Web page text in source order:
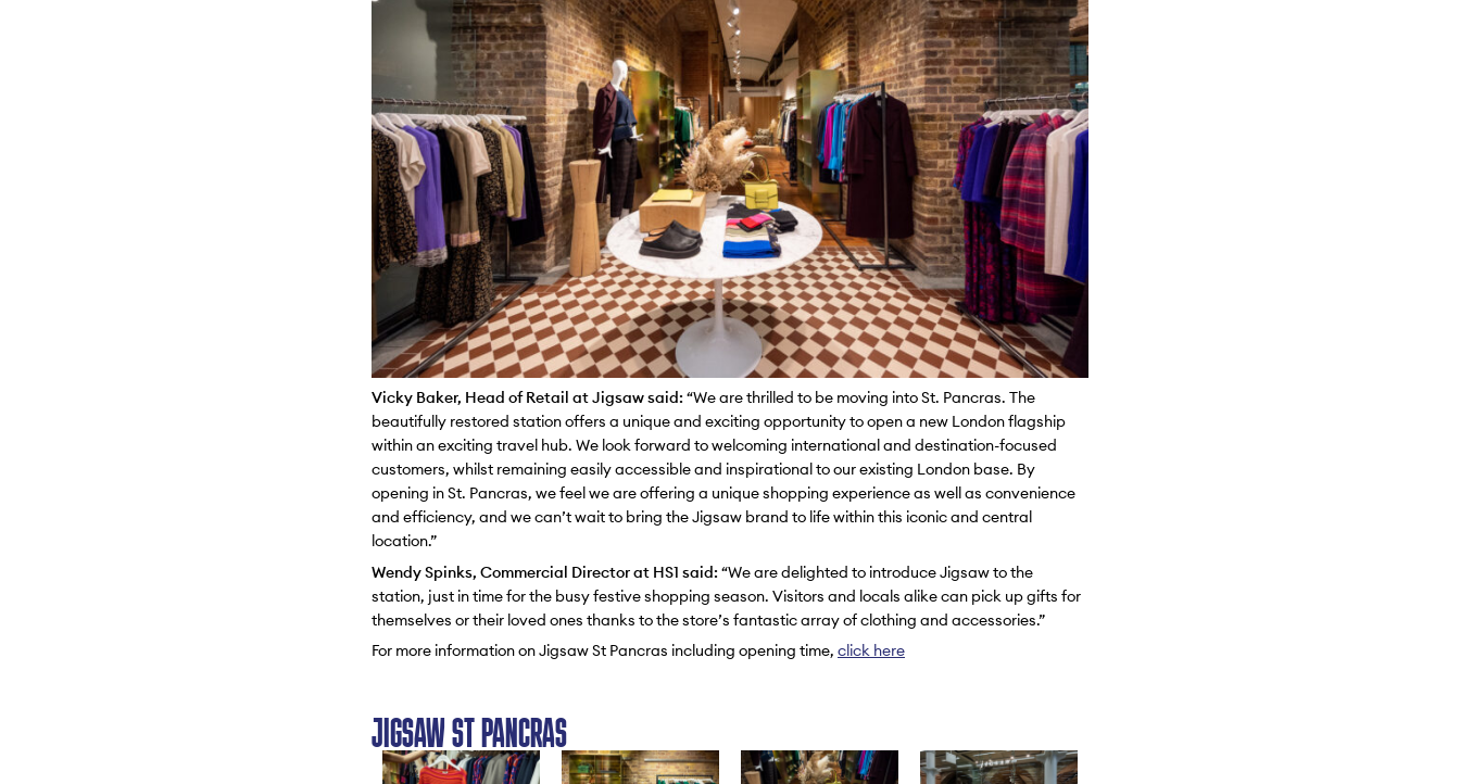
Vicky Baker, Head of Retail at Jigsaw said: “We are thrilled to be moving into St. Pancras. The
beautifully restored station offers a unique and exciting opportunity to open a new London flagship
within an exciting travel hub. We look forward to welcoming international and destination-focused
customers, whilst remaining easily accessible and inspirational to our existing London base. By
opening in St. Pancras, we feel we are offering a unique shopping experience as well as convenience
and efficiency, and we can’t wait to bring the Jigsaw brand to life within this iconic and central
location.”
Wendy Spinks, Commercial Director at HS1 said: “We are delighted to introduce Jigsaw to the
station, just in time for the busy festive shopping season. Visitors and locals alike can pick up gifts for
themselves or their loved ones thanks to the store’s fantastic array of clothing and accessories.”
For more information on Jigsaw St Pancras including opening time, click here
JIGSAW ST PANCRAS